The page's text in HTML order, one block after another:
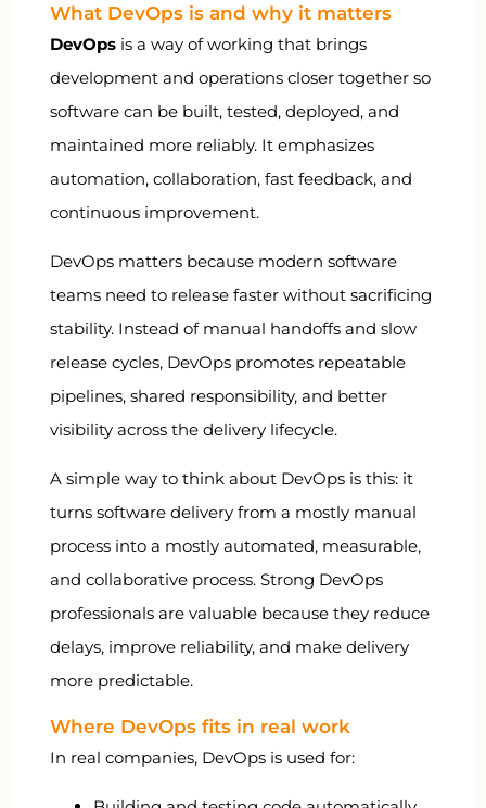
What DevOps is and why it matters
DevOps is a way of working that brings
development and operations closer together so
software can be built, tested, deployed, and
maintained more reliably. It emphasizes
automation, collaboration, fast feedback, and
continuous improvement.
DevOps matters because modern software
teams need to release faster without sacrificing
stability. Instead of manual handoffs and slow
release cycles, DevOps promotes repeatable
pipelines, shared responsibility, and better
visibility across the delivery lifecycle.
A simple way to think about DevOps is this: it
turns software delivery from a mostly manual
process into a mostly automated, measurable,
and collaborative process. Strong DevOps
professionals are valuable because they reduce
delays, improve reliability, and make delivery
more predictable.
Where DevOps fits in real work
In real companies, DevOps is used for: